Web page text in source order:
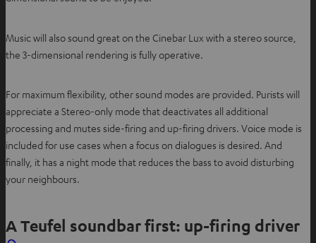
Music will also sound great on the Cinebar Lux with a stereo source,
the 3-dimensional rendering is fully operative.
For maximum flexibility, other sound modes are provided. Purists will
appreciate a Stereo-only mode that deactivates all additional
processing and mutes side-firing and up-firing drivers. Voice mode is
included for use cases when a focus on dialogues is desired. And
finally, it has a night mode that reduces the bass to avoid disturbing
your neighbours.
A Teufel soundbar first: up-firing driver